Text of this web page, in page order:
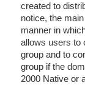
created to
notice, the
manner in
allows users to
group and to
group if the
2000 Native or